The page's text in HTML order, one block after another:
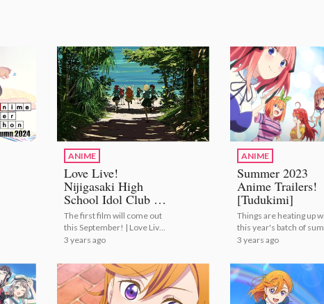
ANIME
Love Live!
Nijigasaki High
School Idol Club to
Conclude with
Anime Film
Trilogy!
The first film will come out
this September! | Love Live!
Nijigasaki High School Idol
Anime Film Trilogy!
3 years ago
ANIME
Summer 2023
Anime Trailers!
[Tudukimi]
Things are heating up
this year's batch of
anime! | Summer 2023
3 years ago